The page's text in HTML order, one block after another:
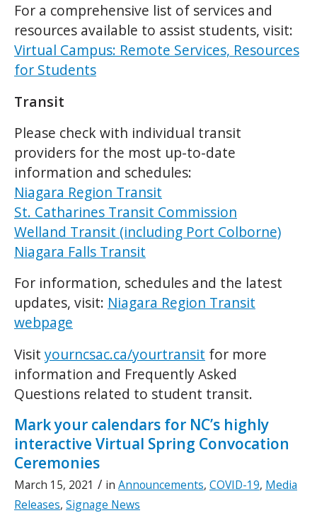
For a comprehensive list of services and
resources available to assist students, visit:
Virtual Campus: Remote Services, Resources
for Students
Transit
Please check with individual transit
providers for the most up-to-date
information and schedules:
Niagara Region Transit
St. Catharines Transit Commission
Welland Transit (including Port Colborne)
Niagara Falls Transit
For information, schedules and the latest
updates, visit: Niagara Region Transit
webpage
Visit yourncsac.ca/yourtransit for more
information and Frequently Asked
Questions related to student transit.
Mark your calendars for NC’s highly
interactive Virtual Spring Convocation
Ceremonies
March 15, 2021 / in Announcements, COVID-19, Media
Releases, Signage News